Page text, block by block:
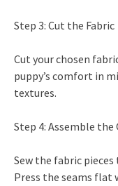
Step 3: Cut the Fabric
Cut your chosen
puppy’s comfort in
textures.
Step 4: Assemble the
Sew the fabric
Press the seams flat